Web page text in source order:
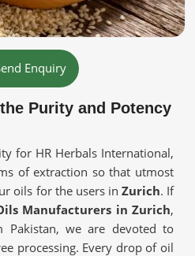
Enquiry
Purity and Potency
for HR Herbals International,
of extraction so that utmost
oils for the users in Zurich. If
Manufacturers in Zurich,
Pakistan, we are devoted to
processing. Every drop of oil